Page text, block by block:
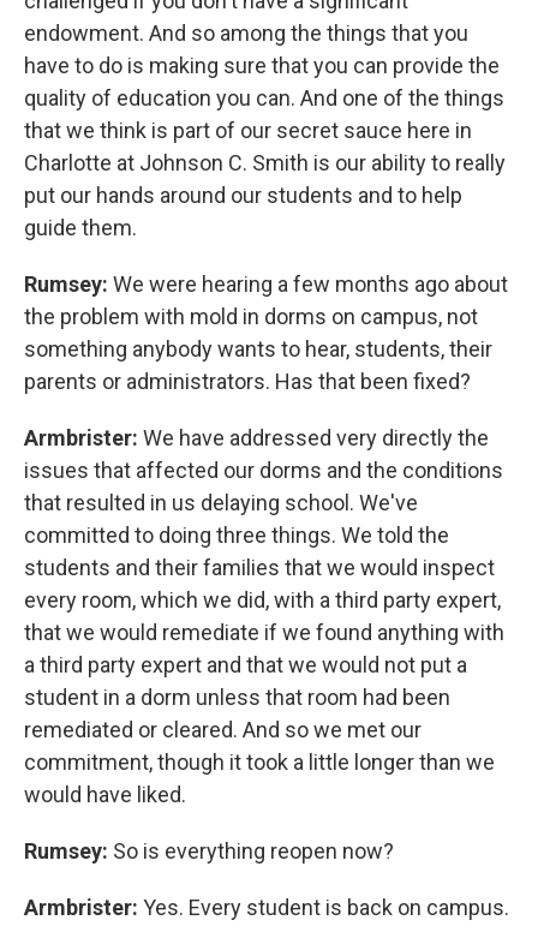
endowment. And so among the things that you
have to do is making sure that you can provide the
quality of education you can. And one of the things
that we think is part of our secret sauce here in
Charlotte at Johnson C. Smith is our ability to really
put our hands around our students and to help
guide them.
Rumsey: We were hearing a few months ago about
the problem with mold in dorms on campus, not
something anybody wants to hear, students, their
parents or administrators. Has that been fixed?
Armbrister: We have addressed very directly the
issues that affected our dorms and the conditions
that resulted in us delaying school. We've
committed to doing three things. We told the
students and their families that we would inspect
every room, which we did, with a third party expert,
that we would remediate if we found anything with
a third party expert and that we would not put a
student in a dorm unless that room had been
remediated or cleared. And so we met our
commitment, though it took a little longer than we
would have liked.
Rumsey: So is everything reopen now?
Armbrister: Yes. Every student is back on campus.